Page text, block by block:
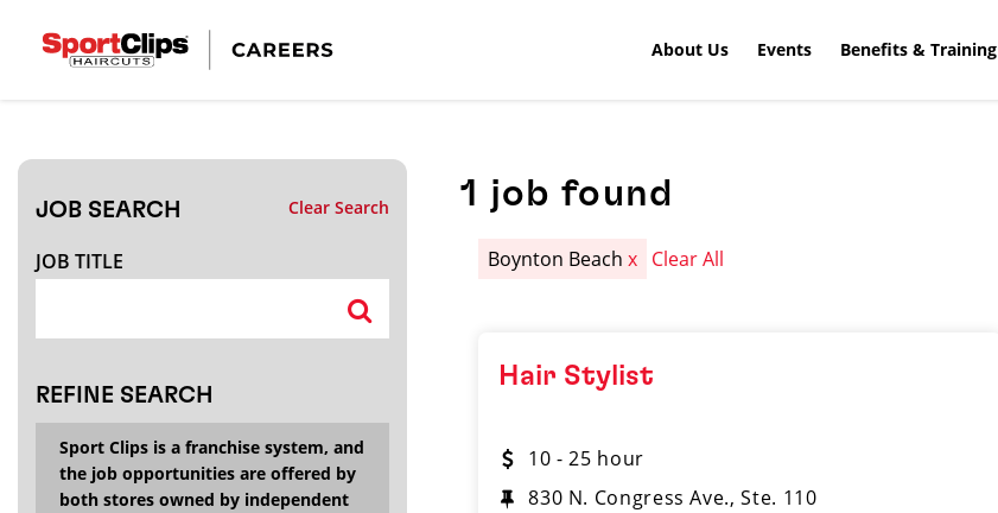
About Us Events Benefits & Training
JOB SEARCH Clear Search
JOB TITLE
REFINE SEARCH
Sport Clips is a franchise system, and
the job opportunities are offered by
both stores owned by independent
1 job found
Boynton Beachx Clear All
Hair Stylist
10 - 25 hour
830 N. Congress Ave., Ste. 110
CLOSE
Search within20miles